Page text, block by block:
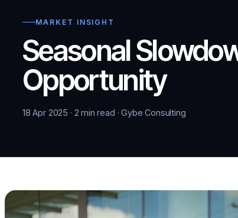
MARKET INSIGHT
Seasonal
Opportunity
18 Apr 2025 · 2 min read · Gybe Consulting